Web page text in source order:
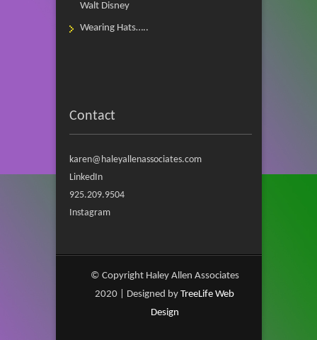
Walt Disney
Wearing Hats…..
Contact
karen@haleyallenassociates.com
LinkedIn
925.209.9504
Instagram
© Copyright Haley Allen Associates
2020 | Designed byTreeLife Web
Design